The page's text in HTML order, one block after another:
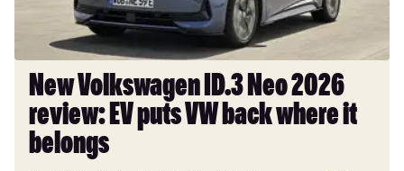
back
where
belongs
New Volkswagen ID.3 Neo 2026
review: EV puts VW back where it
belongs